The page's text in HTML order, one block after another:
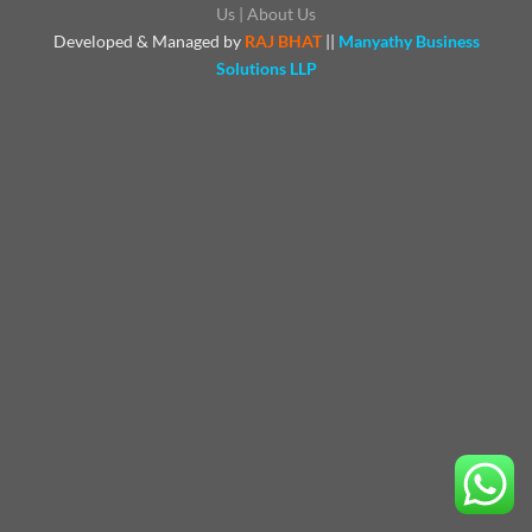
Us | About Us
Developed & Managed byRAJ BHAT || Manyathy Business
Solutions LLP